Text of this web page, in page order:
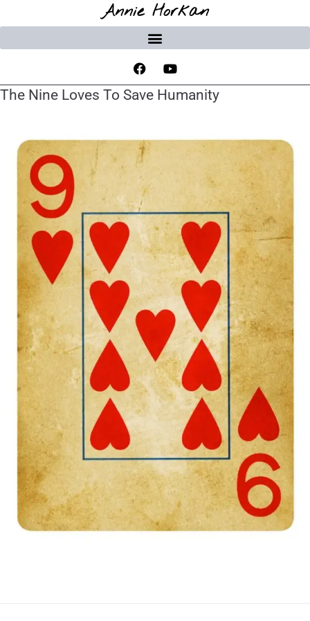
Annie Horkan
The Nine Loves To Save Humanity